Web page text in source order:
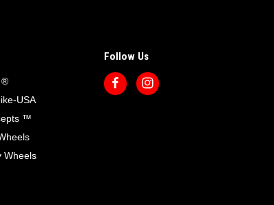
®
USA
™
Wheels
Follow Us